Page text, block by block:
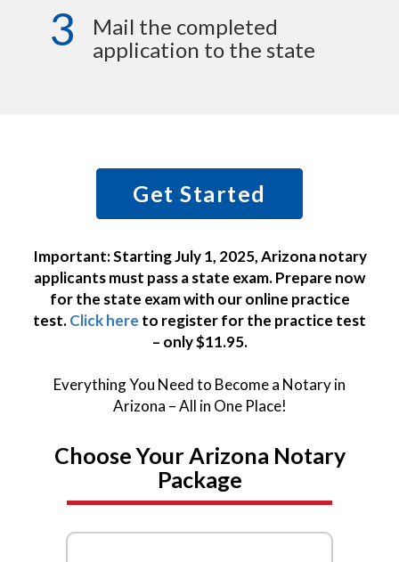
3
Mail the completed
application to the state
Get Started
Important: Starting July 1, 2025, Arizona notary
applicants must pass a state exam. Prepare now
for the state exam with our online practice
test.Click here to register for the practice test
– only $11.95.
Everything You Need to Become a Notary in
Arizona – All in One Place!
Choose Your Arizona Notary
Package